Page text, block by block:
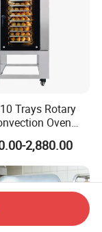
Trays Rotary
Oven
2,880.00